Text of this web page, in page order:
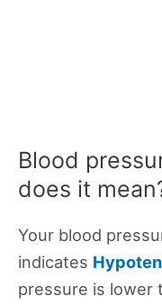
Blood
does it
Your blood
indicates
pressure is lower